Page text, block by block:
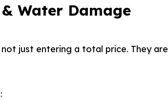
Water Damage
just entering a total price. They are